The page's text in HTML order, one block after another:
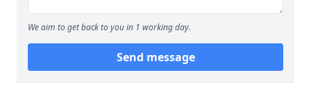
We aim to get back to you in 1 working day.
Send message